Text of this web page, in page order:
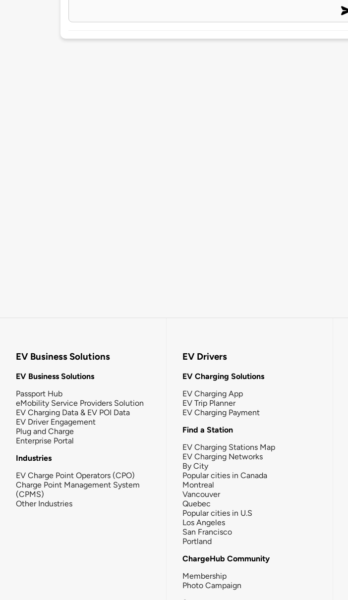
EV Business Solutions
EV Business Solutions
Passport Hub
eMobility Service Providers Solution
EV Charging Data & EV POI Data
EV Driver Engagement
Plug and Charge
Enterprise Portal
Industries
EV Charge Point Operators (CPO)
Charge Point Management System
(CPMS)
Other Industries
EV Drivers
EV Charging Solutions
EV Charging App
EV Trip Planner
EV Charging Payment
Find a Station
EV Charging Stations Map
EV Charging Networks
By City
Popular cities in Canada
Montreal
Vancouver
Quebec
Popular cities in U.S
Los Angeles
San Francisco
Portland
ChargeHub Community
Membership
Photo Campaign